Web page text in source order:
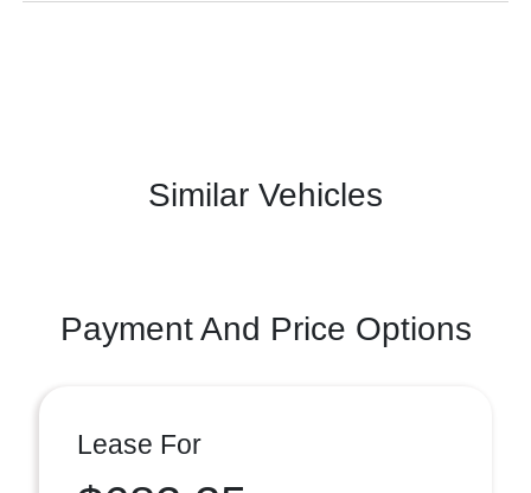
Similar Vehicles
Payment And Price Options
Lease For